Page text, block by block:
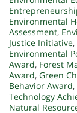
Environmental
Assessment,
Justice Initiative,
Environmental
Award, Forest
Award, Green
Behavior Award,
Technology
Natural